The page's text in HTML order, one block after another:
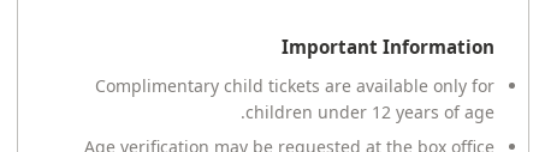
Important Information
Complimentary child tickets are available only for
children under 12 years of age.
Age verification may be requested at the box office